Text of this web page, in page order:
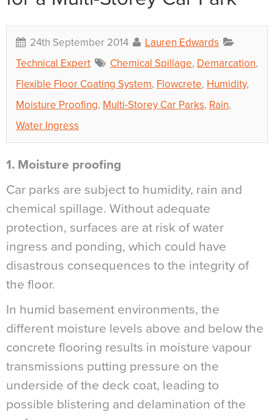
24th September 2014
Lauren Edwards
Technical Expert
Chemical Spillage, Demarcation,
Flexible Floor Coating System, Flowcrete, Humidity,
Moisture Proofing, Multi-Storey Car Parks, Rain,
Water Ingress
1. Moisture proofing
Car parks are subject to humidity, rain and
chemical spillage. Without adequate
protection, surfaces are at risk of water
ingress and ponding, which could have
disastrous consequences to the integrity of
the floor.
In humid basement environments, the
different moisture levels above and below the
concrete flooring results in moisture vapour
transmissions putting pressure on the
underside of the deck coat, leading to
possible blistering and delamination of the